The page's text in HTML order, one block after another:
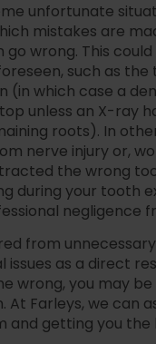
unfortunate
mistakes are
wrong. This
such as
(in which case a
unless an X-ray
roots). In
nerve injury or,
the wrong
during your tooth
negligence
from
issues as a direct
wrong, you may
At Farleys, we can
and getting you the